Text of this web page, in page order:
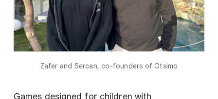
Zafer and Sercan, co-founders of Otsimo
Games designed for children with